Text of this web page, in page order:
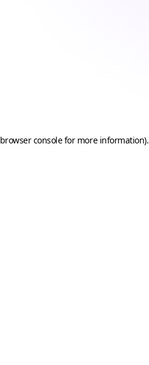
browser consolefor more information).